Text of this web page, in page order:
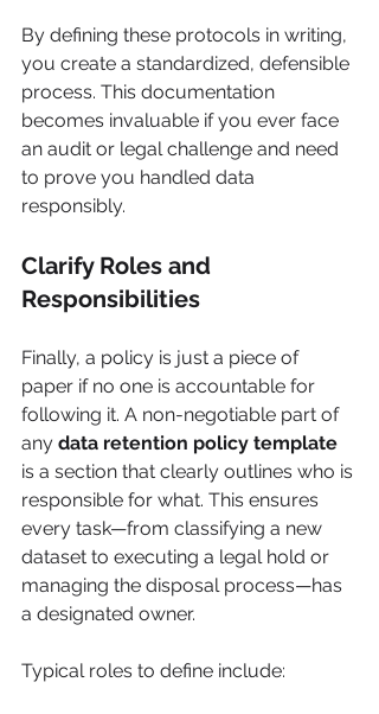
By defining these protocols in writing,
you create a standardized, defensible
process. This documentation
becomes invaluable if you ever face
an audit or legal challenge and need
to prove you handled data
responsibly.
Clarify Roles and
Responsibilities
Finally, a policy is just a piece of
paper if no one is accountable for
following it. A non-negotiable part of
any data retention policy template
is a section that clearly outlines who is
responsible for what. This ensures
every task—from classifying a new
dataset to executing a legal hold or
managing the disposal process—has
a designated owner.
Typical roles to define include: